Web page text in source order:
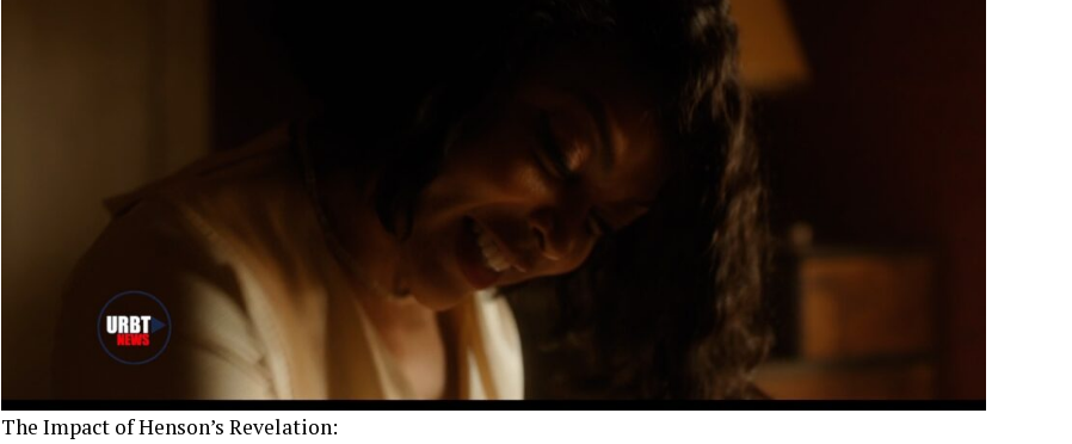
The Impact of Henson’s Revelation: